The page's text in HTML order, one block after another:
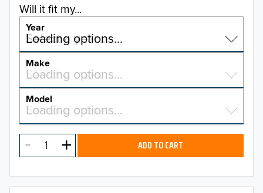
Will it fit my...
Year
Select a year…
Loading options…
YEAR
2026
2025
Make
Select a make…
Loading options…
MAKE
Model
Select a model…
Loading options…
MODEL ADD TO CART